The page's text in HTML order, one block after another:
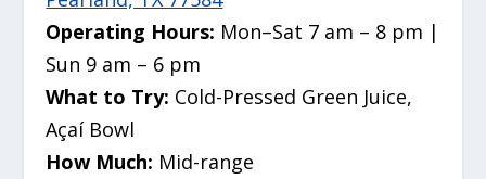
Operating Hours: Mon–Sat 7 am – 8 pm |
Sun 9 am – 6 pm
What to Try: Cold-Pressed Green Juice,
Açaí Bowl
How Much: Mid-range